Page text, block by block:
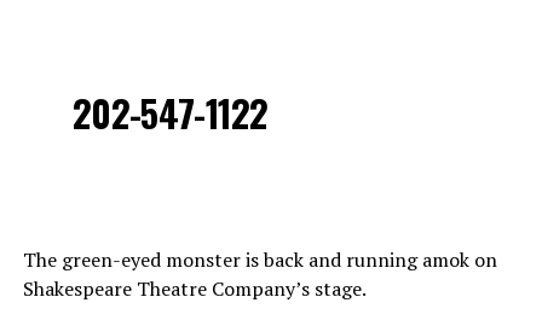
202-547-1122
The green-eyed monster is back and running amok on
Shakespeare Theatre Company’s stage.